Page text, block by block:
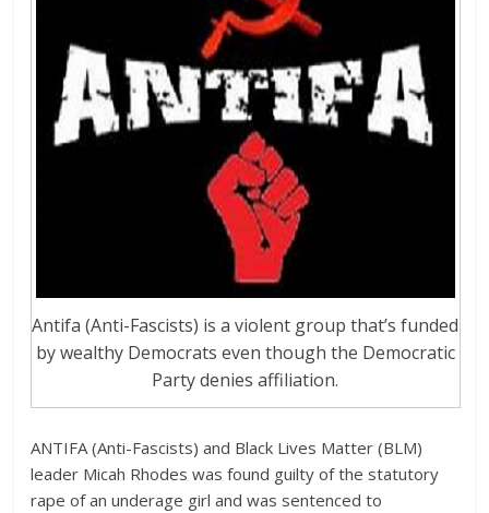
Antifa (Anti-Fascists) is a violent group that’s funded
by wealthy Democrats even though the Democratic
Party denies affiliation.
ANTIFA (Anti-Fascists) and Black Lives Matter (BLM)
leader Micah Rhodes was found guilty of the statutory
rape of an underage girl and was sentenced to